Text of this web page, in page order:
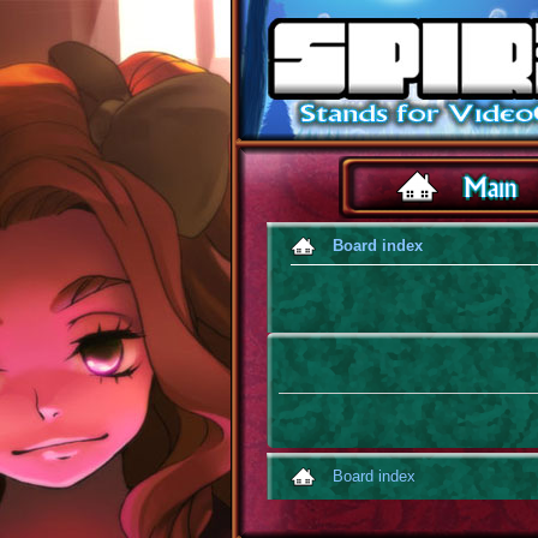
Board index
Board index